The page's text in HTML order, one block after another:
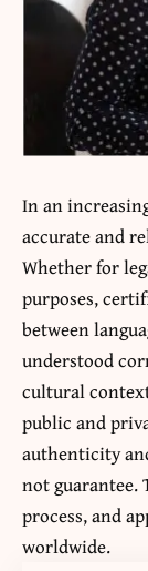
In an
accurate and
Whether for
purposes,
between
understood
cultural
public and
authenticity
not guarantee.
process, and
worldwide.